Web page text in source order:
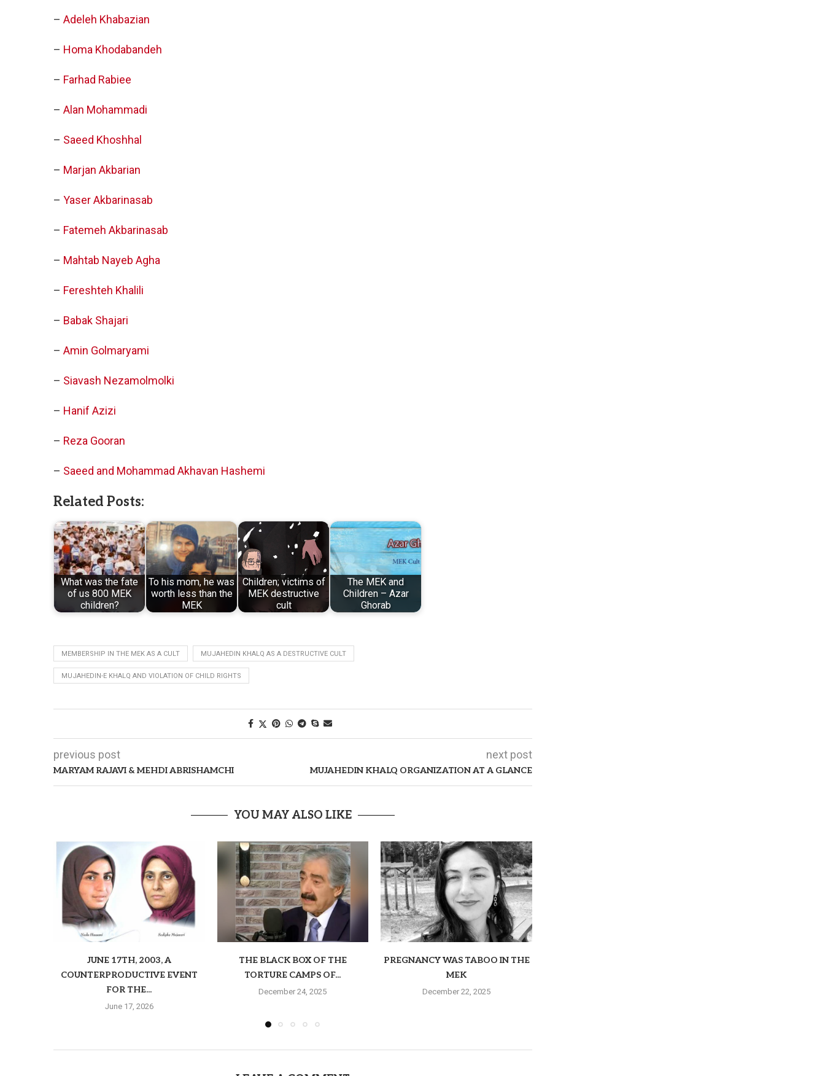
– Adeleh Khabazian
– Homa Khodabandeh
– Farhad Rabiee
– Alan Mohammadi
– Saeed Khoshhal
– Marjan Akbarian
– Yaser Akbarinasab
– Fatemeh Akbarinasab
– Mahtab Nayeb Agha
– Fereshteh Khalili
– Babak Shajari
– Amin Golmaryami
– Siavash Nezamolmolki
– Hanif Azizi
– Reza Gooran
– Saeed and Mohammad Akhavan Hashemi
Related Posts:
What was the fate
of us 800 MEK
children?
To his mom, he was
worth less than the
MEK
Children; victims of
MEK destructive
cult
The MEK and
Children – Azar
Ghorab
MEMBERSHIP IN THE MEK AS A CULT MUJAHEDIN KHALQ AS A DESTRUCTIVE CULT
MUJAHEDIN-E KHALQ AND VIOLATION OF CHILD RIGHTS
previous post
MARYAM RAJAVI & MEHDI ABRISHAMCHI
next post
MUJAHEDIN KHALQ ORGANIZATION AT A GLANCE
YOU MAY ALSO LIKE
JUNE 17TH, 2003, A
COUNTERPRODUCTIVE EVENT
FOR THE...
June 17, 2026
THE BLACK BOX OF THE
TORTURE CAMPS OF...
December 24, 2025
PREGNANCY WAS TABOO IN THE
MEK
December 22, 2025